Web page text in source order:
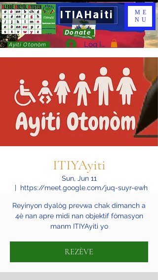
ITIAHaiti
Donate
Ayiti Otonòm Log In
ME
NU
ITIYAyiti
Sun, Jun 11
  |
https://meet.google.com/juq-suyr-ewh
Reyinyon dyalòg prevwa chak dimanch a
4è nan apre midi nan objektif fòmasyon
manm ITIYAyiti yo
REZÈVE